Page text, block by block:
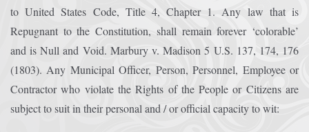
to United States Code, Title 4, Chapter 1. Any law that is
Repugnant to the Constitution, shall remain forever ‘colorable’
and is Null and Void. Marbury v. Madison 5 U.S. 137, 174, 176
(1803). Any Municipal Officer, Person, Personnel, Employee or
Contractor who violate the Rights of the People or Citizens are
subject to suit in their personal and / or official capacity to wit: